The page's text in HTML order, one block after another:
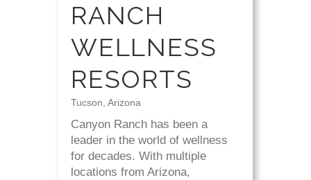
RANCH
WELLNESS
RESORTS
Tucson, Arizona
Canyon Ranch has been a
leader in the world of wellness
for decades. With multiple
locations from Arizona,